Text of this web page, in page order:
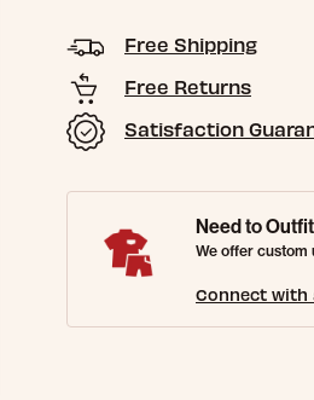
Free Shipping
Free Returns
Satisfaction
Need to
We offer custom
Connect with